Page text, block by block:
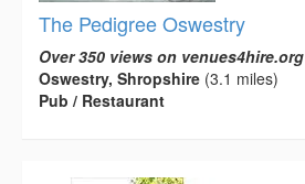
The Pedigree Oswestry
Over 350 views on venues4hire.org
Oswestry, Shropshire (3.1 miles)
Pub / Restaurant